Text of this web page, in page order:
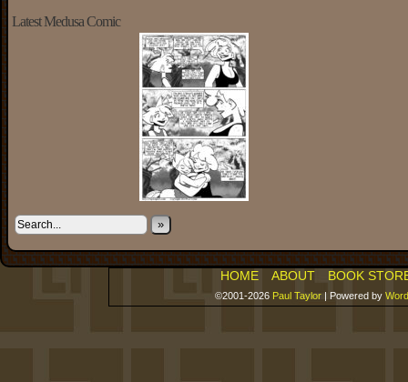
Latest Medusa Comic
»
HOME ABOUT BOOK
©2001-2026 Paul Taylor | Powered by